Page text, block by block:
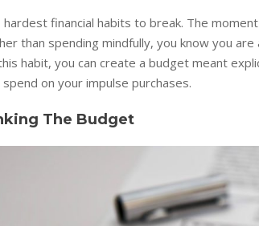
financial habits to break. The
than spending mindfully, you know you
habit, you can create a budget meant
on your impulse purchases.
The Budget